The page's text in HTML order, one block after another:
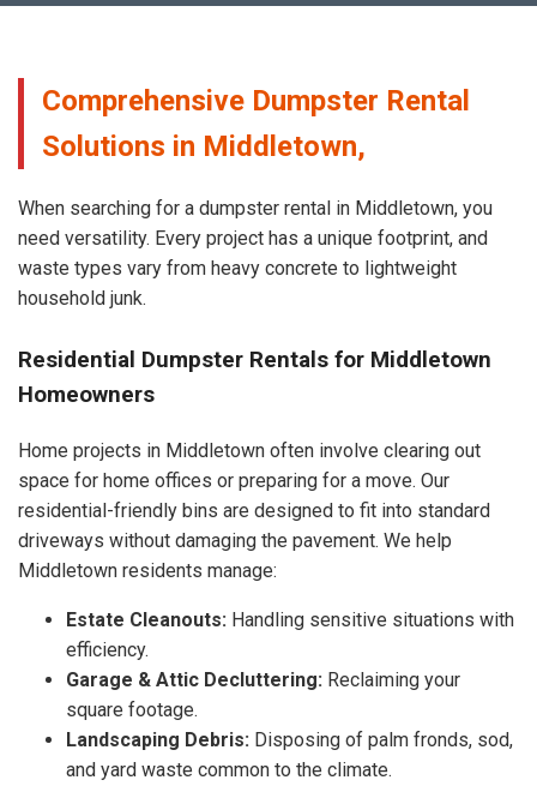
Comprehensive Dumpster Rental
Solutions in Middletown,
When searching for a dumpster rental in Middletown, you
need versatility. Every project has a unique footprint, and
waste types vary from heavy concrete to lightweight
household junk.
Residential Dumpster Rentals for Middletown
Homeowners
Home projects in Middletown often involve clearing out
space for home offices or preparing for a move. Our
residential-friendly bins are designed to fit into standard
driveways without damaging the pavement. We help
Middletown residents manage:
Estate Cleanouts: Handling sensitive situations with
efficiency.
Garage & Attic Decluttering: Reclaiming your
square footage.
Landscaping Debris: Disposing of palm fronds, sod,
and yard waste common to the climate.